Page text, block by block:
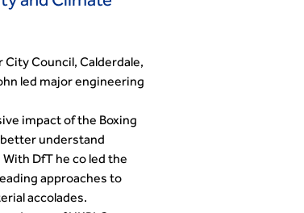
Council, Calderdale,
led major engineering
impact of the Boxing
better understand
DfT he co led the
approaches to
accolades.